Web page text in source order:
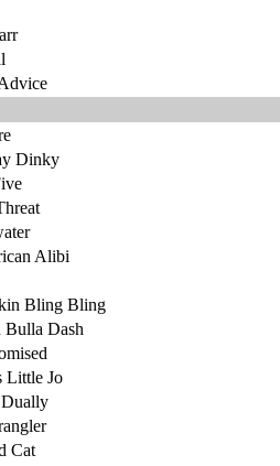
Dinky
Alibi
Bling Bling
Bulla Dash
Little Jo
Cat